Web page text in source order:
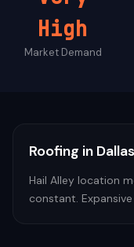
High
Market Demand
Roofing in Dallas
Hail Alley location
constant.